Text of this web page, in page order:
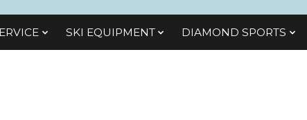
SKI EQUIPMENT DIAMOND SPORTS